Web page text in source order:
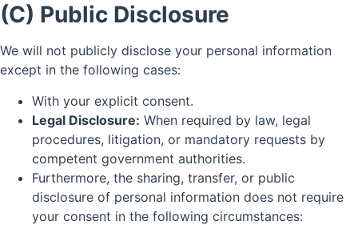
(C) Public Disclosure
We will not publicly disclose your personal information
except in the following cases:
With your explicit consent.
Legal Disclosure: When required by law, legal
procedures, litigation, or mandatory requests by
competent government authorities.
Furthermore, the sharing, transfer, or public
disclosure of personal information does not require
your consent in the following circumstances: